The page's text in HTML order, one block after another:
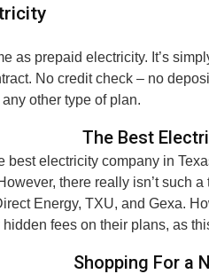
as prepaid electricity. It’s
No credit check – no
other type of plan.
The Best
electricity company in
there really isn’t such
Energy, TXU, and Gexa.
fees on their plans, as
Shopping For a